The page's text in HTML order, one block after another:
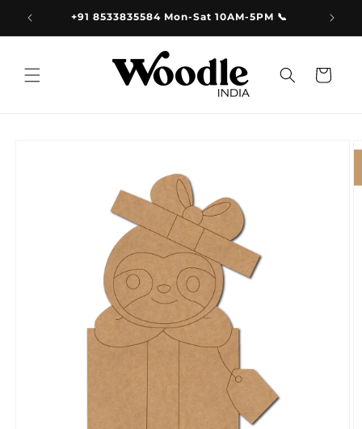
Skip to
content +91 8533835584 Mon-Sat 10AM-5PM 📞
Cart